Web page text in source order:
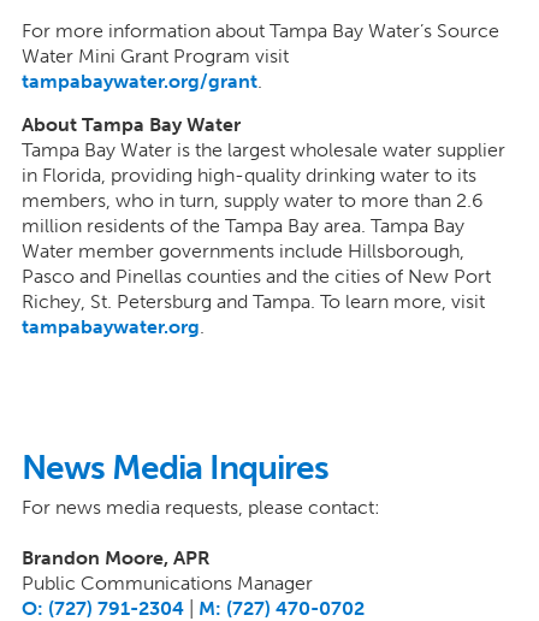
For more information about Tampa Bay Water’s Source
Water Mini Grant Program visit
tampabaywater.org/grant.
About Tampa Bay Water
Tampa Bay Water is the largest wholesale water supplier
in Florida, providing high-quality drinking water to its
members, who in turn, supply water to more than 2.6
million residents of the Tampa Bay area. Tampa Bay
Water member governments include Hillsborough,
Pasco and Pinellas counties and the cities of New Port
Richey, St. Petersburg and Tampa. To learn more, visit
tampabaywater.org.
News Media Inquires
For news media requests, please contact:
Brandon Moore, APR
Public Communications Manager
O: (727) 791-2304| M: (727) 470-0702